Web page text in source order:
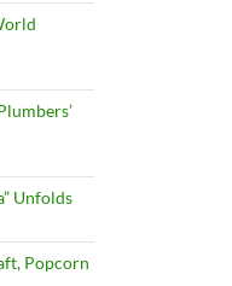
Unfolds
Popcorn